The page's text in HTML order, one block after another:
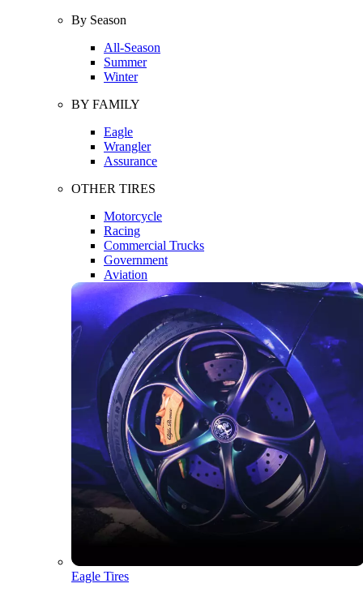
By Season
All-Season
Summer
Winter
BY FAMILY
Eagle
Wrangler
Assurance
OTHER TIRES
Motorcycle
Racing
Commercial Trucks
Government
Aviation
Eagle Tires